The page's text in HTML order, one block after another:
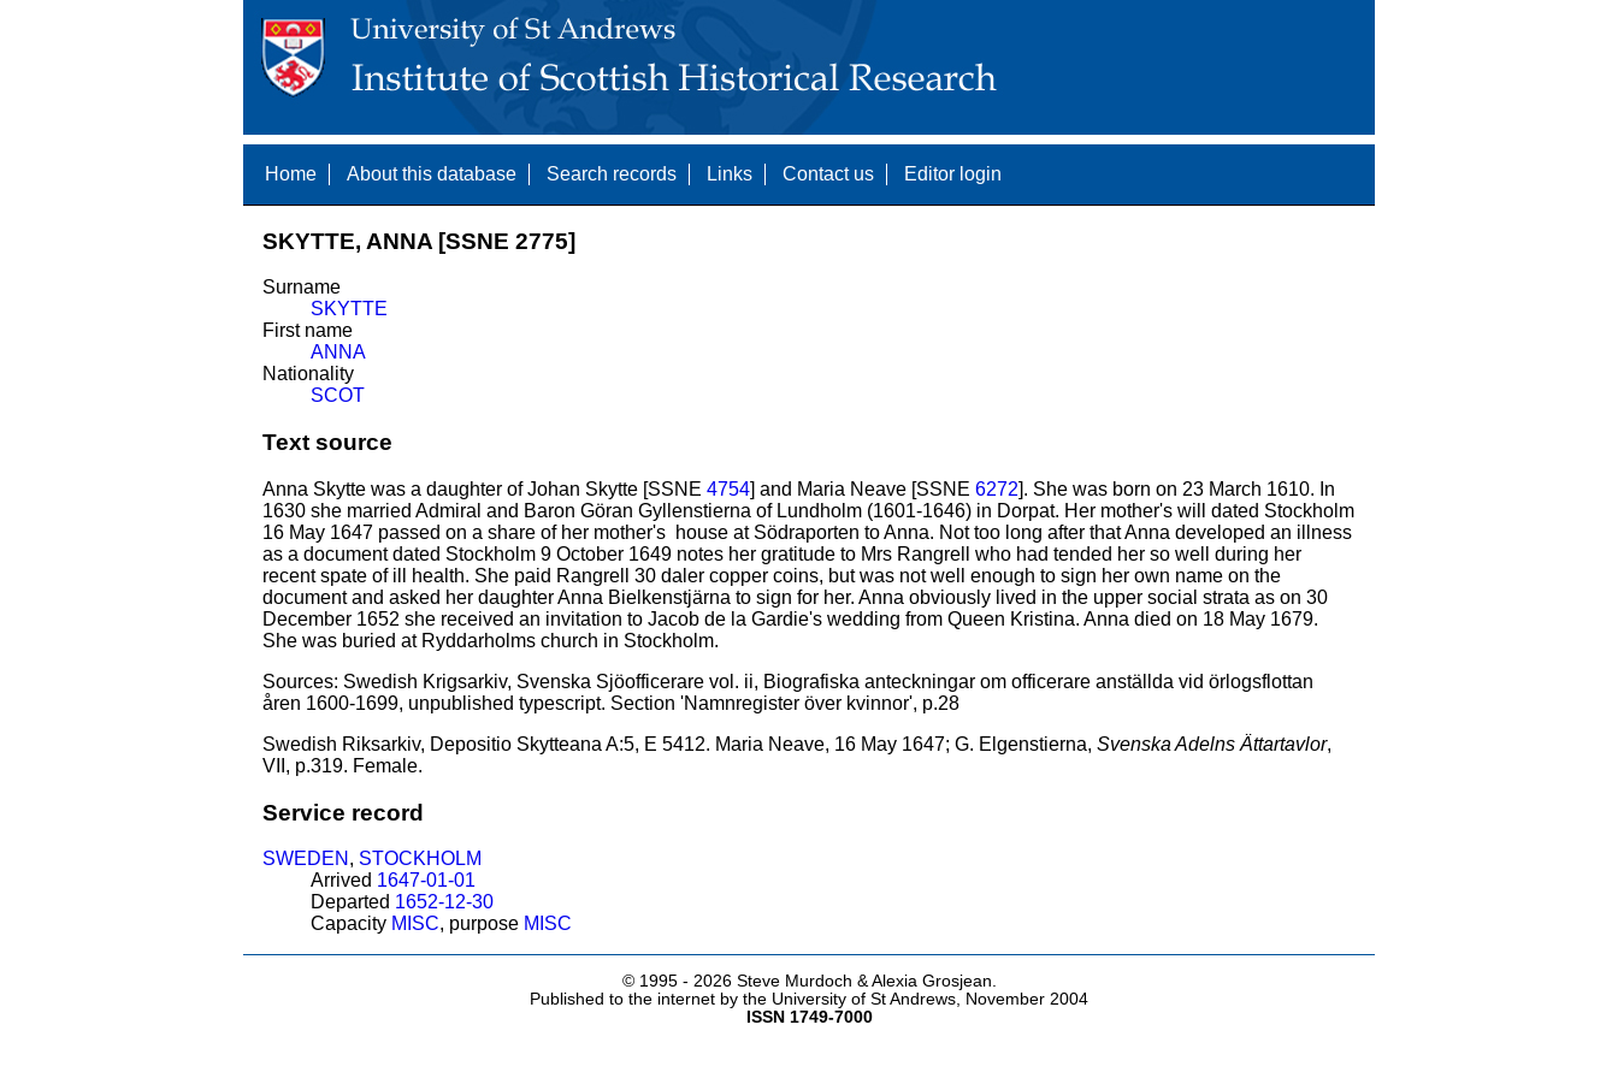
Home About this database Search records Links Contact us Editor login
SKYTTE, ANNA [SSNE 2775]
Surname
SKYTTE
First name
ANNA
Nationality
SCOT
Text source
Anna Skytte was a daughter of Johan Skytte [SSNE 4754] and Maria Neave [SSNE 6272]. She was born on 23 March 1610. In
1630 she married Admiral and Baron Göran Gyllenstierna of Lundholm (1601-1646) in Dorpat. Her mother's will dated Stockholm
16 May 1647 passed on a share of her mother's house at Södraporten to Anna. Not too long after that Anna developed an illness
as a document dated Stockholm 9 October 1649 notes her gratitude to Mrs Rangrell who had tended her so well during her
recent spate of ill health. She paid Rangrell 30 daler copper coins, but was not well enough to sign her own name on the
document and asked her daughter Anna Bielkenstjärna to sign for her. Anna obviously lived in the upper social strata as on 30
December 1652 she received an invitation to Jacob de la Gardie's wedding from Queen Kristina. Anna died on 18 May 1679.
She was buried at Ryddarholms church in Stockholm.
Sources: Swedish Krigsarkiv, Svenska Sjöofficerare vol. ii, Biografiska anteckningar om officerare anställda vid örlogsflottan
åren 1600-1699, unpublished typescript. Section 'Namnregister över kvinnor', p.28
Swedish Riksarkiv, Depositio Skytteana A:5, E 5412. Maria Neave, 16 May 1647; G. Elgenstierna, Svenska Adelns Ättartavlor,
VII, p.319. Female.
Service record
SWEDEN , STOCKHOLM
Arrived 1647-01-01
Departed 1652-12-30
Capacity MISC, purpose MISC
© 1995 - 2026 Steve Murdoch & Alexia Grosjean.
Published to the internet by the University of St Andrews, November 2004
ISSN 1749-7000